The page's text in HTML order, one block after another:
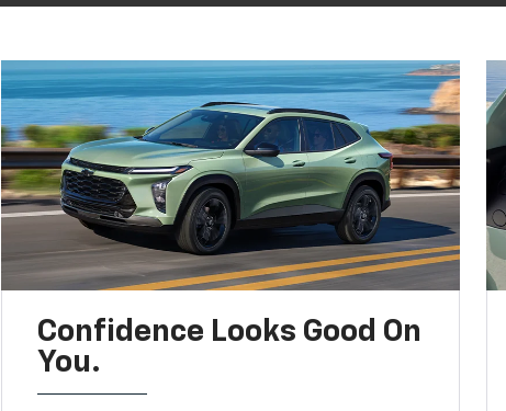
Confidence Looks Good On
You.